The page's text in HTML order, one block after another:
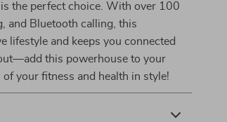
the perfect choice. With over 100
and Bluetooth calling, this
lifestyle and keeps you connected
this powerhouse to your
your fitness and health in style!